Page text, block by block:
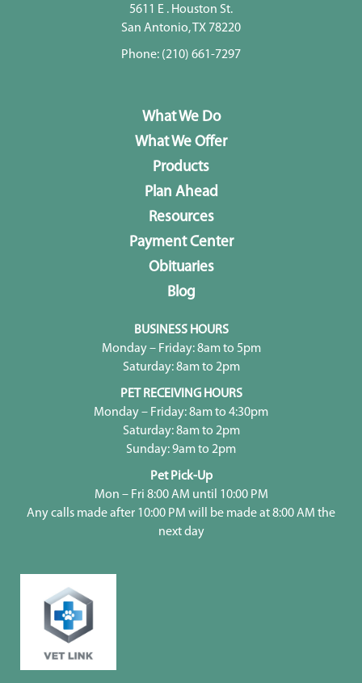
5611 E . Houston St.
San Antonio, TX 78220
Phone: (210) 661-7297
What We Do
What We Offer
Products
Plan Ahead
Resources
Payment Center
Obituaries
Blog
BUSINESS HOURS
Monday – Friday: 8am to 5pm
Saturday: 8am to 2pm
PET RECEIVING HOURS
Monday – Friday: 8am to 4:30pm
Saturday: 8am to 2pm
Sunday: 9am to 2pm
Pet Pick-Up
Mon – Fri 8:00 AM until 10:00 PM
Any calls made after 10:00 PM will be made at 8:00 AM the
next day